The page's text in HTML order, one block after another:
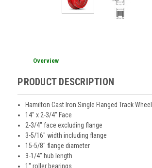
Overview
PRODUCT DESCRIPTION
Hamilton Cast Iron Single Flanged Track Wheel
14" x 2-3/4" Face
2-3/4" face excluding flange
3-5/16" width including flange
15-5/8" flange diameter
3-1/4" hub length
1" roller bearings